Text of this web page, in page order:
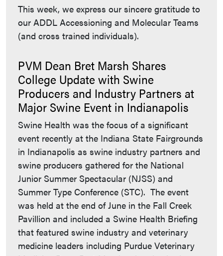
This week, we express our sincere gratitude to
our ADDL Accessioning and Molecular Teams
(and cross trained individuals).
PVM Dean Bret Marsh Shares
College Update with Swine
Producers and Industry Partners at
Major Swine Event in Indianapolis
Swine Health was the focus of a significant
event recently at the Indiana State Fairgrounds
in Indianapolis as swine industry partners and
swine producers gathered for the National
Junior Summer Spectacular (NJSS) and
Summer Type Conference (STC). The event
was held at the end of June in the Fall Creek
Pavillion and included a Swine Health Briefing
that featured swine industry and veterinary
medicine leaders including Purdue Veterinary